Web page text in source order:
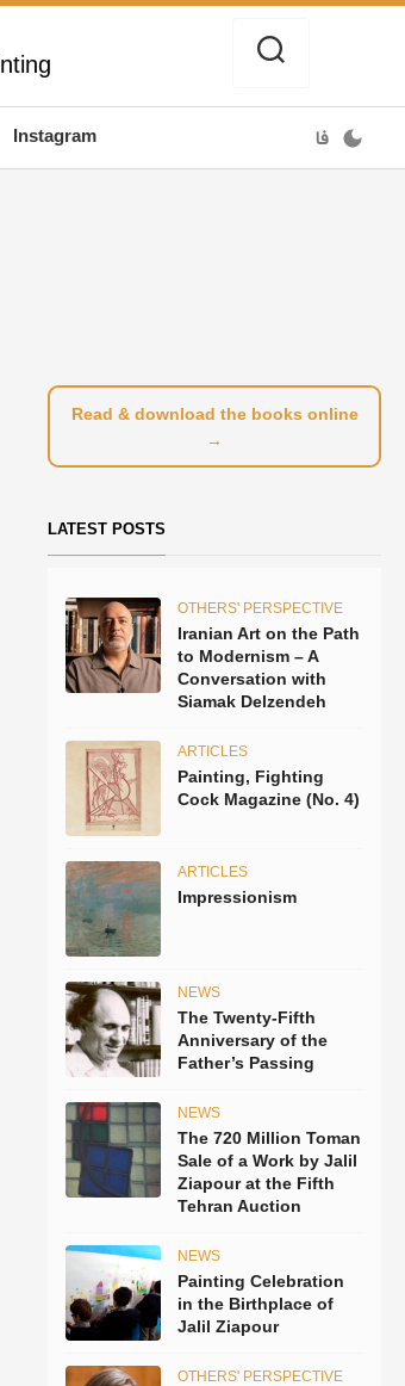
Instagram فا
Read & download the books online
→
LATEST POSTS
OTHERS' PERSPECTIVE
Iranian Art on the Path
to Modernism – A
Conversation with
Siamak Delzendeh
ARTICLES
Painting, Fighting
Cock Magazine (No. 4)
ARTICLES
Impressionism
NEWS
The Twenty-Fifth
Anniversary of the
Father’s Passing
NEWS
The 720 Million Toman
Sale of a Work by Jalil
Ziapour at the Fifth
Tehran Auction
NEWS
Painting Celebration
in the Birthplace of
Jalil Ziapour
OTHERS' PERSPECTIVE